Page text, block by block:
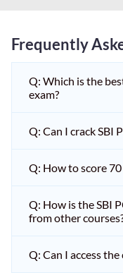
Frequently
Q: Which is the
exam?
Q: Can I crack SBI
Q: How to score 70
Q: How is the SBI
from other
Q: Can I access